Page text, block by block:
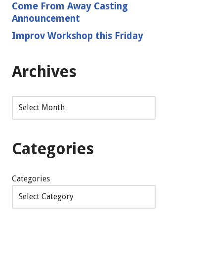
Come From Away Casting
Announcement
Improv Workshop this Friday
Archives
Categories
Categories